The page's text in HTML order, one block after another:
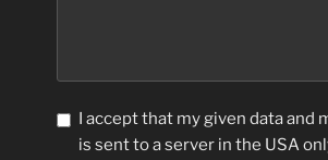
I accept that my given data and
is sent to a server in the USA